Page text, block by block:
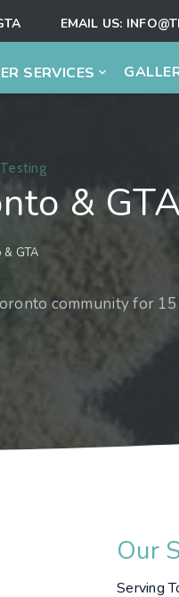
EMAIL US:
SERVICES
&
GTA
community for 15
Our
Serving